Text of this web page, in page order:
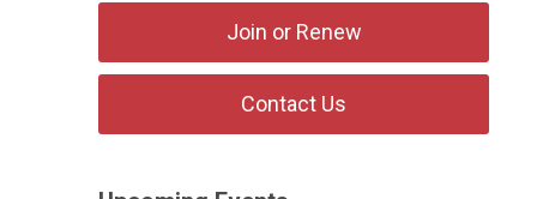
Join or Renew
Contact Us